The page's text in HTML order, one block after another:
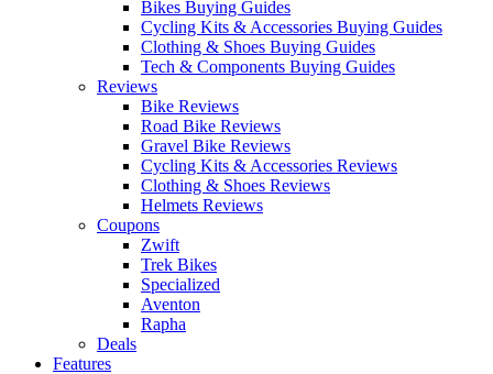
Bikes Buying Guides
Cycling Kits & Accessories Buying Guides
Clothing & Shoes Buying Guides
Tech & Components Buying Guides
Reviews
Bike Reviews
Road Bike Reviews
Gravel Bike Reviews
Cycling Kits & Accessories Reviews
Clothing & Shoes Reviews
Helmets Reviews
Coupons
Zwift
Trek Bikes
Specialized
Aventon
Rapha
Deals
Features